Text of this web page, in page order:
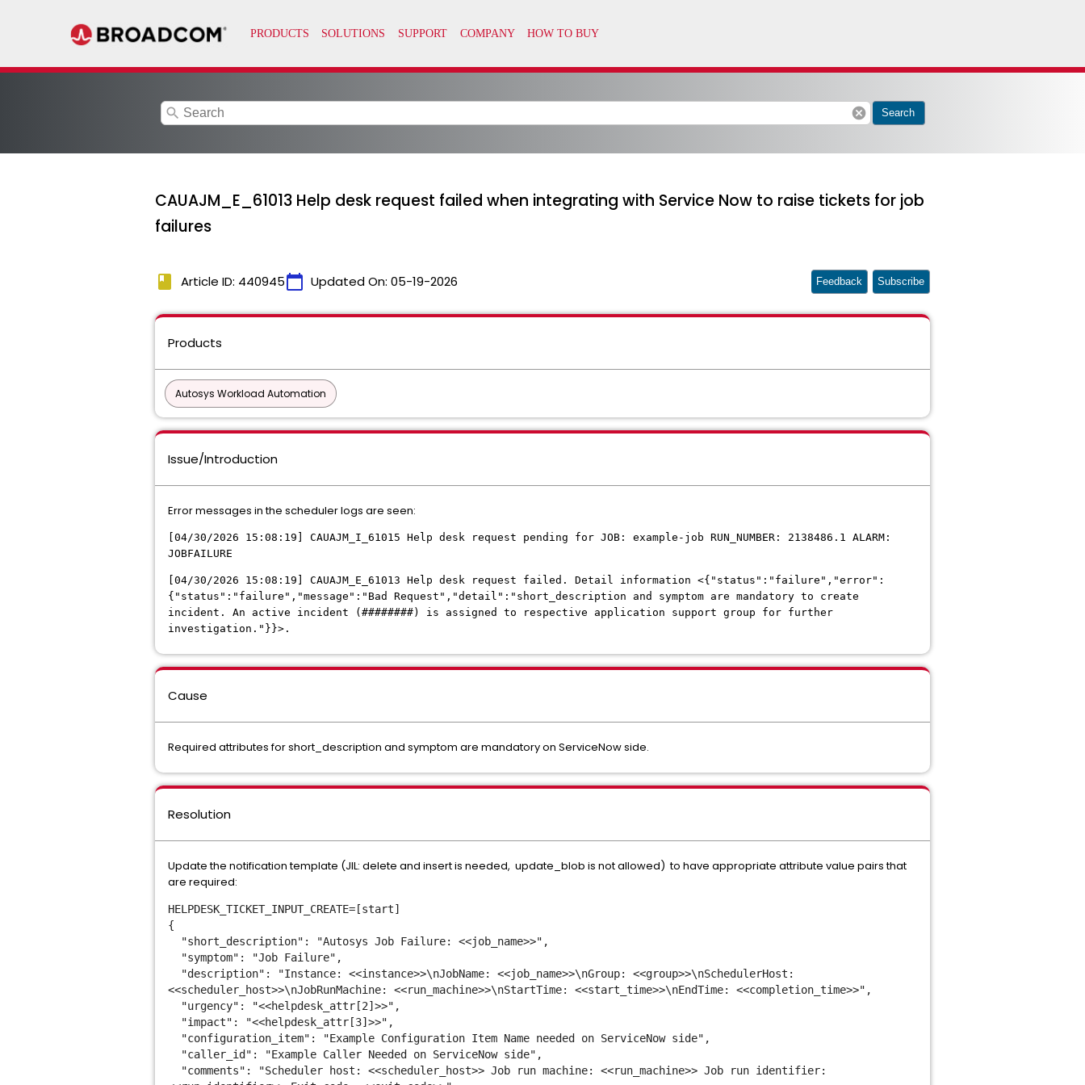
search cancel Search
CAUAJM_E_61013 Help desk request failed when integrating with Service Now to raise tickets for job
failures
book Article ID: 440945calendar_today Updated On: 05-19-2026 Feedback Subscribe
Products
Autosys Workload Automation
Issue/Introduction
Error messages in the scheduler logs are seen:
[04/30/2026 15:08:19] CAUAJM_I_61015 Help desk request pending for JOB: example-job RUN_NUMBER: 2138486.1 ALARM:
JOBFAILURE
[04/30/2026 15:08:19] CAUAJM_E_61013 Help desk request failed. Detail information <{"status":"failure","error":
{"status":"failure","message":"Bad Request","detail":"short_description and symptom are mandatory to create
incident. An active incident (########) is assigned to respective application support group for further
investigation."}}>.
Cause
Required attributes for short_description and symptom are mandatory on ServiceNow side.
Resolution
Update the notification template (JIL: delete and insert is needed, update_blob is not allowed) to have appropriate attribute value pairs that
are required:
HELPDESK_TICKET_INPUT_CREATE=[start]
{
"short_description": "Autosys Job Failure: <<job_name>>",
"symptom": "Job Failure",
"description": "Instance: <<instance>>\nJobName: <<job_name>>\nGroup: <<group>>\nSchedulerHost:
<<scheduler_host>>\nJobRunMachine: <<run_machine>>\nStartTime: <<start_time>>\nEndTime: <<completion_time>>",
"urgency": "<<helpdesk_attr[2]>>",
"impact": "<<helpdesk_attr[3]>>",
"configuration_item": "Example Configuration Item Name needed on ServiceNow side",
"caller_id": "Example Caller Needed on ServiceNow side",
"comments": "Scheduler host: <<scheduler_host>> Job run machine: <<run_machine>> Job run identifier: